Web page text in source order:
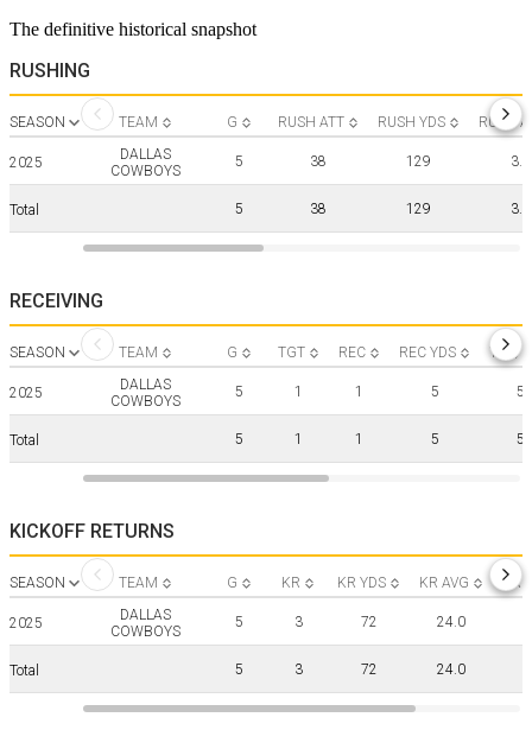
The definitive historical snapshot
RUSHING
SEASON TEAM G RUSH ATT RUSH YDS RUSH
2025
DALLAS
COWBOYS
5 38 129 3.4
Total 5 38 129 3.4
RECEIVING
SEASON TEAM G TGT REC REC YDS YDS/
2025
DALLAS
COWBOYS
5 1 1 5
Total 5 1 1 5
KICKOFF RETURNS
SEASON TEAM G KR KR YDS KR AVG KR
2025
DALLAS
COWBOYS
5 3 72 24.0
Total 5 3 72 24.0